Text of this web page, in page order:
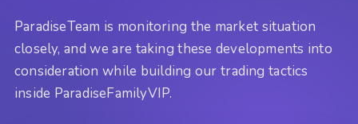
ParadiseTeam is monitoring the market situation
closely, and we are taking these developments into
consideration while building our trading tactics
inside ParadiseFamilyVIP.